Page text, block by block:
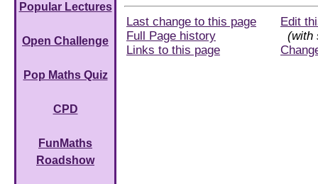
Popular Lectures
Open Challenge
Pop Maths Quiz
CPD
FunMaths
Roadshow
Last change to this page
Full Page history
Links to this page
Edit
(with